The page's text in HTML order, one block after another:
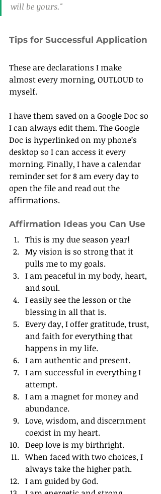
will be yours."
Tips for Successful Application
These are declarations I make
almost every morning, OUTLOUD to
myself.
I have them saved on a Google Doc so
I can always edit them. The Google
Doc is hyperlinked on my phone’s
desktop so I can access it every
morning. Finally, I have a calendar
reminder set for 8 am every day to
open the file and read out the
affirmations.
Affirmation Ideas you Can Use
This is my due season year!
My vision is so strong that it
pulls me to my goals.
I am peaceful in my body, heart,
and soul.
I easily see the lesson or the
blessing in all that is.
Every day, I offer gratitude, trust,
and faith for everything that
happens in my life.
I am authentic and present.
I am successful in everything I
attempt.
I am a magnet for money and
abundance.
Love, wisdom, and discernment
coexist in my heart.
Deep love is my birthright.
When faced with two choices, I
always take the higher path.
I am guided by God.